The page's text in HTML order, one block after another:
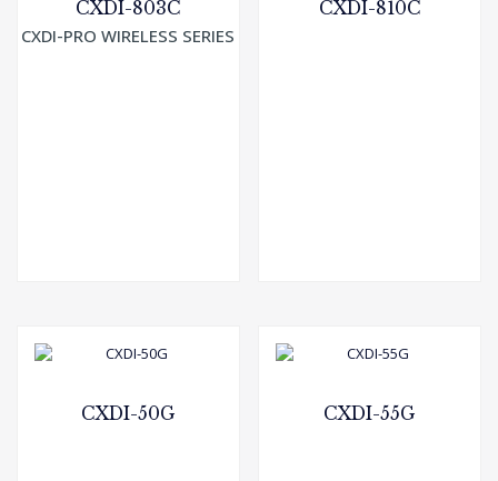
CXDI-803C
CXDI-PRO WIRELESS SERIES
CXDI-810C
CXDI-50G CXDI-55G